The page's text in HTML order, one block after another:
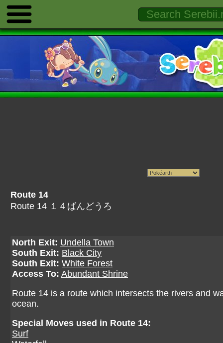
Route 14
Route 14 １４ばんどうろ
North Exit: Undella Town
South Exit: Black City
South Exit: White Forest
Access To: Abundant Shrine
Route 14 is a route which intersects the rivers and
ocean.
Special Moves used in Route 14:
Surf